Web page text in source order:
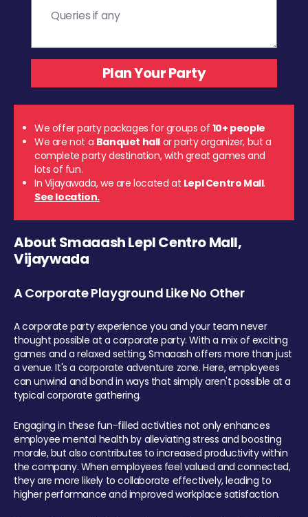
We offer party packages for groups of 10+ people
We are not a Banquet hall or party organizer, but a
complete party destination, with great games and
lots of fun.
In Vijayawada, we are located at Lepl Centro Mall.
See location.
About Smaaash Lepl Centro Mall,
Vijaywada
A Corporate Playground Like No Other
A corporate party experience you and your team never
thought possible at a corporate party. With a mix of exciting
games and a relaxed setting, Smaaash offers more than just
a venue. It's a corporate adventure zone. Here, employees
can unwind and bond in ways that simply aren't possible at a
typical corporate gathering.
Engaging in these fun-filled activities not only enhances
employee mental health by alleviating stress and boosting
morale, but also contributes to increased productivity within
the company. When employees feel valued and connected,
they are more likely to collaborate effectively, leading to
higher performance and improved workplace satisfaction.